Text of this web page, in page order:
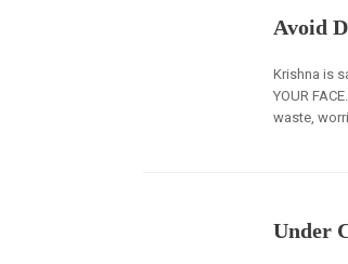
Avoid
Krishna is
YOUR
waste,
Under